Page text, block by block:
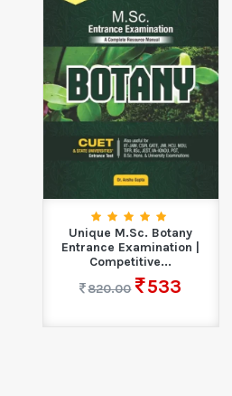
Unique M.Sc. Botany
Entrance Examination |
Competitive...
820.00
533